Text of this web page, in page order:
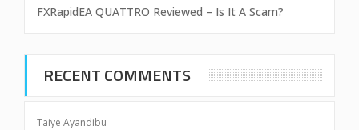
FXRapidEA QUATTRO Reviewed – Is It A Scam?
RECENT COMMENTS
Taiye Ayandibu